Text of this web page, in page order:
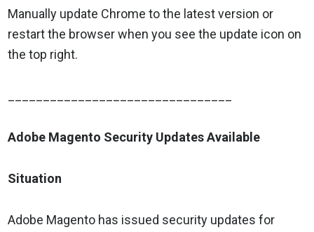
Manually update Chrome to the latest version or
restart the browser when you see the update icon on
the top right.
Adobe Magento Security Updates Available
Situation
Adobe Magento has issued security updates for